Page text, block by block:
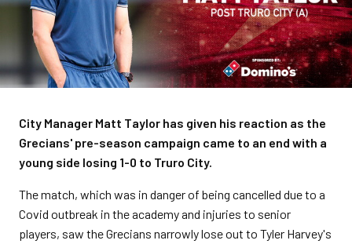
City Manager Matt Taylor has given his reaction as the
Grecians' pre-season campaign came to an end with a
young side losing 1-0 to Truro City.
The match, which was in danger of being cancelled due to a
Covid outbreak in the academy and injuries to senior
players, saw the Grecians narrowly lose out to Tyler Harvey's